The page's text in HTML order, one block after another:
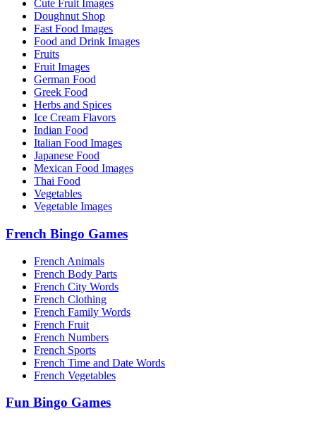
Cute Fruit Images
Doughnut Shop
Fast Food Images
Food and Drink Images
Fruits
Fruit Images
German Food
Greek Food
Herbs and Spices
Ice Cream Flavors
Indian Food
Italian Food Images
Japanese Food
Mexican Food Images
Thai Food
Vegetables
Vegetable Images
French Bingo Games
French Animals
French Body Parts
French City Words
French Clothing
French Family Words
French Fruit
French Numbers
French Sports
French Time and Date Words
French Vegetables
Fun Bingo Games